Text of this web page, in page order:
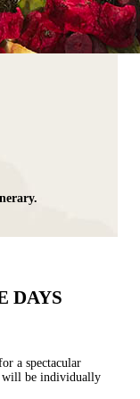
DAYS
a spectacular
will be individually